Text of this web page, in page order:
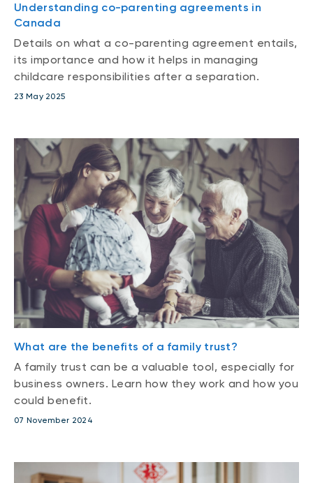
Understanding co-parenting agreements in
Canada
Details on what a co-parenting agreement entails,
its importance and how it helps in managing
childcare responsibilities after a separation.
23 May 2025
What are the benefits of a family trust?
A family trust can be a valuable tool, especially for
business owners. Learn how they work and how you
could benefit.
07 November 2024